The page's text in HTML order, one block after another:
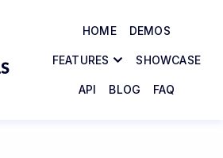
HOME DEMOS
FEATURES SHOWCASE
API BLOG FAQ